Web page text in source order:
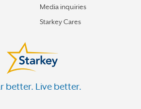
Media inquiries
Starkey Cares
better. Live better.